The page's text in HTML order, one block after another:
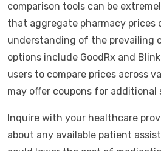
comparison tools can be
that aggregate pharmacy prices
understanding of the prevailing
options include GoodRx and
users to compare prices across
may offer coupons for additional
Inquire with your healthcare
about any available patient